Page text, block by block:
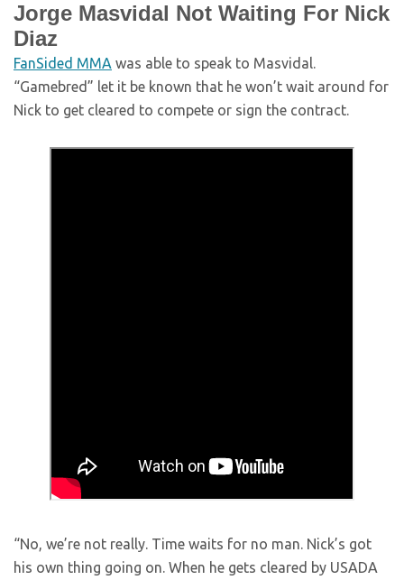
Jorge Masvidal Not Waiting For Nick
Diaz
FanSided MMA was able to speak to Masvidal.
“Gamebred” let it be known that he won’t wait around for
Nick to get cleared to compete or sign the contract.
“No, we’re not really. Time waits for no man. Nick’s got
his own thing going on. When he gets cleared by USADA